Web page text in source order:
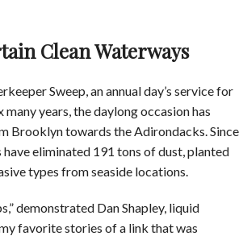
Clean Waterways
Sweep, an annual day’s service for
years, the daylong occasion has
Brooklyn towards the Adirondacks. Since
have eliminated 191 tons of dust, planted
types from seaside locations.
demonstrated Dan Shapley, liquid
favorite stories of a link that was